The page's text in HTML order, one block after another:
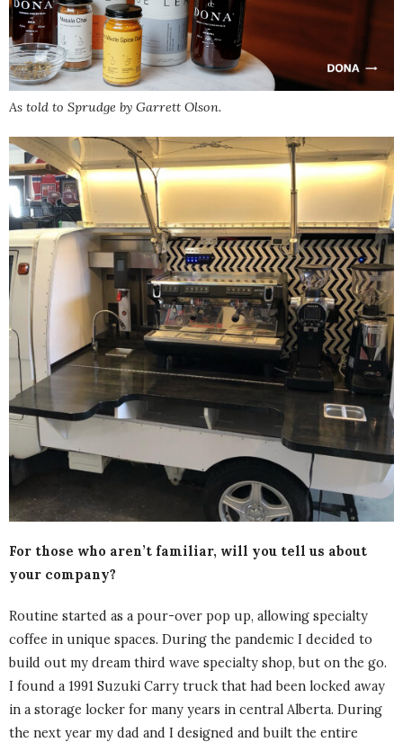
As told to Sprudge by Garrett Olson.
For those who aren’t familiar, will you tell us about
your company?
Routine started as a pour-over pop up, allowing specialty
coffee in unique spaces. During the pandemic I decided to
build out my dream third wave specialty shop, but on the go.
I found a 1991 Suzuki Carry truck that had been locked away
in a storage locker for many years in central Alberta. During
the next year my dad and I designed and built the entire